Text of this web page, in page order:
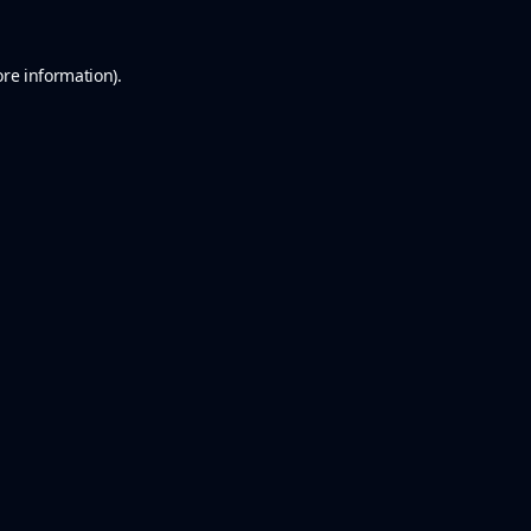
information).